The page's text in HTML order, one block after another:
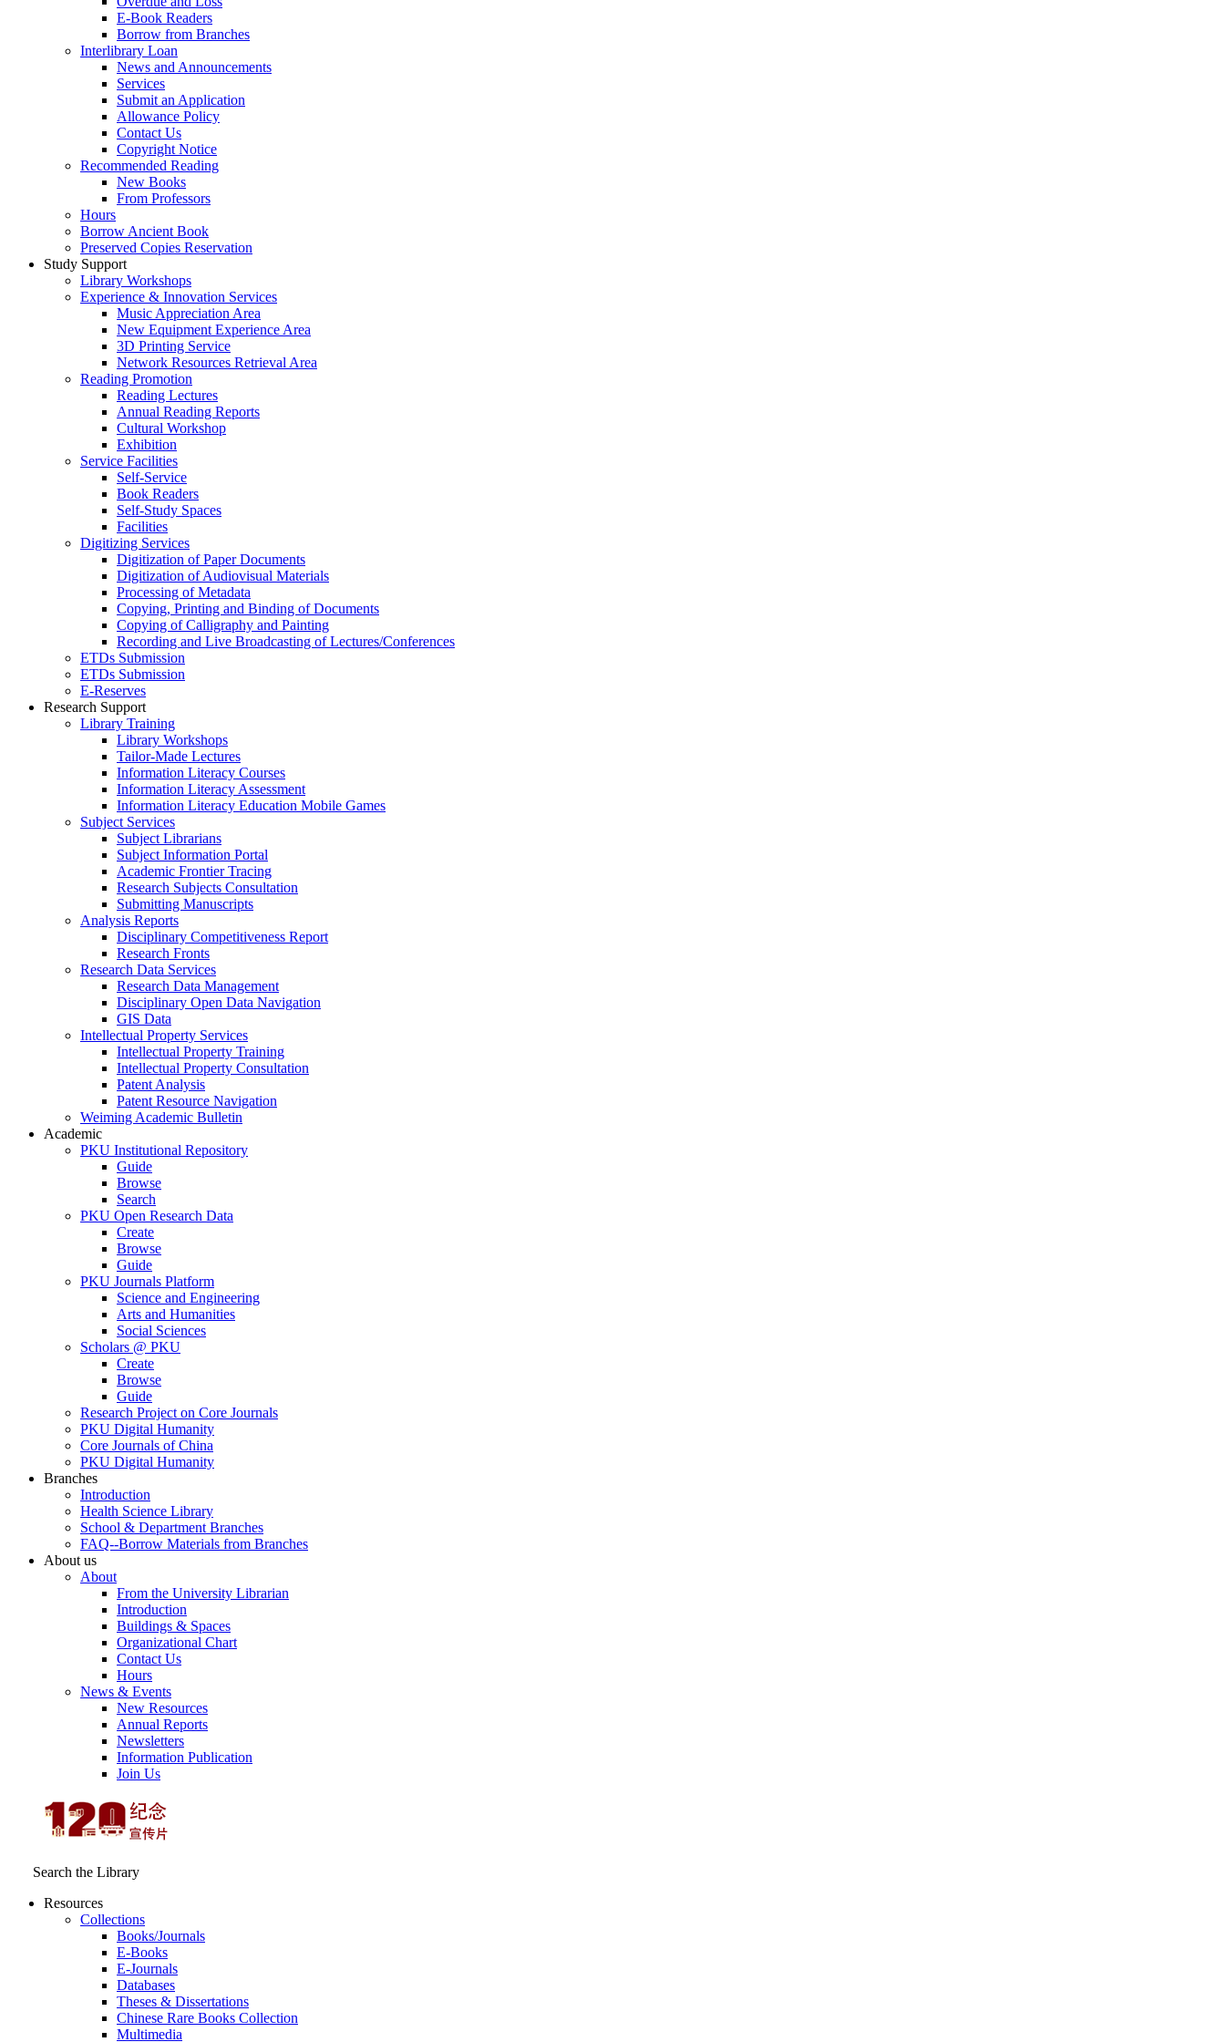
E-Book Readers
Borrow from Branches
Interlibrary Loan
News and Announcements
Services
Submit an Application
Allowance Policy
Contact Us
Copyright Notice
Recommended Reading
New Books
From Professors
Hours
Borrow Ancient Book
Preserved Copies Reservation
Study Support
Library Workshops
Experience & Innovation Services
Music Appreciation Area
New Equipment Experience Area
3D Printing Service
Network Resources Retrieval Area
Reading Promotion
Reading Lectures
Annual Reading Reports
Cultural Workshop
Exhibition
Service Facilities
Self-Service
Book Readers
Self-Study Spaces
Facilities
Digitizing Services
Digitization of Paper Documents
Digitization of Audiovisual Materials
Processing of Metadata
Copying, Printing and Binding of Documents
Copying of Calligraphy and Painting
Recording and Live Broadcasting of Lectures/Conferences
ETDs Submission
ETDs Submission
E‑Reserves
Research Support
Library Training
Library Workshops
Tailor-Made Lectures
Information Literacy Courses
Information Literacy Assessment
Information Literacy Education Mobile Games
Subject Services
Subject Librarians
Subject Information Portal
Academic Frontier Tracing
Research Subjects Consultation
Submitting Manuscripts
Analysis Reports
Disciplinary Competitiveness Report
Research Fronts
Research Data Services
Research Data Management
Disciplinary Open Data Navigation
GIS Data
Intellectual Property Services
Intellectual Property Training
Intellectual Property Consultation
Patent Analysis
Patent Resource Navigation
Weiming Academic Bulletin
Academic
PKU Institutional Repository
Guide
Browse
Search
PKU Open Research Data
Create
Browse
Guide
PKU Journals Platform
Science and Engineering
Arts and Humanities
Social Sciences
Scholars @ PKU
Create
Browse
Guide
Research Project on Core Journals
PKU Digital Humanity
Core Journals of China
PKU Digital Humanity
Branches
Introduction
Health Science Library
School & Department Branches
FAQ--Borrow Materials from Branches
About us
About
From the University Librarian
Introduction
Buildings & Spaces
Organizational Chart
Contact Us
Hours
News & Events
New Resources
Annual Reports
Newsletters
Information Publication
Join Us
Search the Library
Resources
Collections
Books/Journals
E-Books
E‑Journals
Databases
Theses & Dissertations
Chinese Rare Books Collection
Multimedia